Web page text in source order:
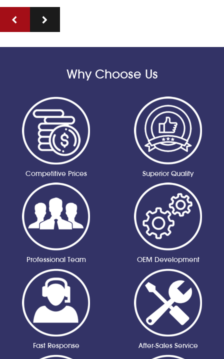
Why Choose Us
Competitive Prices Superior Quality
Professional Team OEM Development
Fast Response After-Sales Service